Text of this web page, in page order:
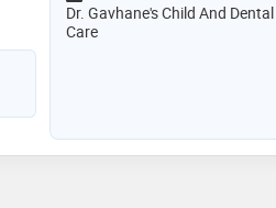
Dr. Gavhane's Child And Dental
Care